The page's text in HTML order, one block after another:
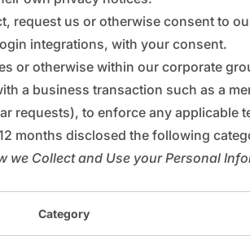
request us or otherwise consent to
integrations, with your consent.
or otherwise within our corporate
a business transaction such as a
requests), to enforce any applicable
months disclosed the following
we Collect and Use your Personal
Category